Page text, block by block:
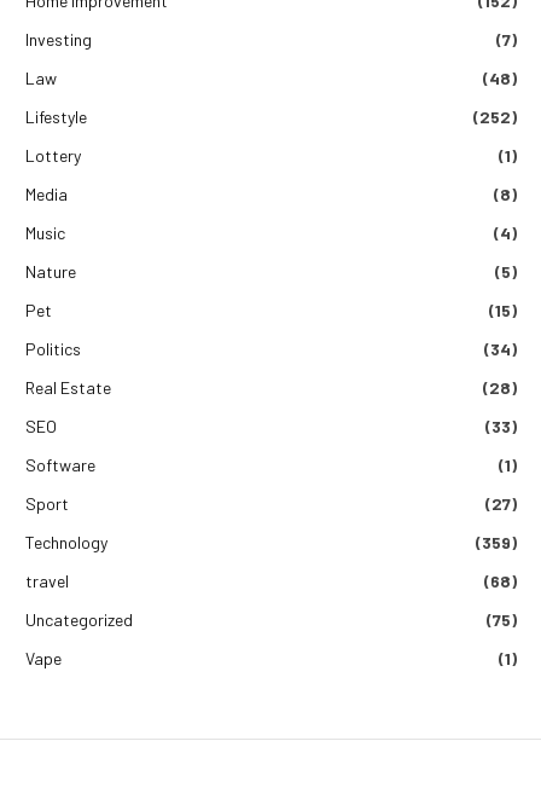
Investing
(7)
Law
(48)
Lifestyle
(252)
Lottery
(1)
Media
(8)
Music
(4)
Nature
(5)
Pet
(15)
Politics
(34)
Real Estate
(28)
SEO
(33)
Software
(1)
Sport
(27)
Technology
(359)
travel
(68)
Uncategorized
(75)
Vape
(1)